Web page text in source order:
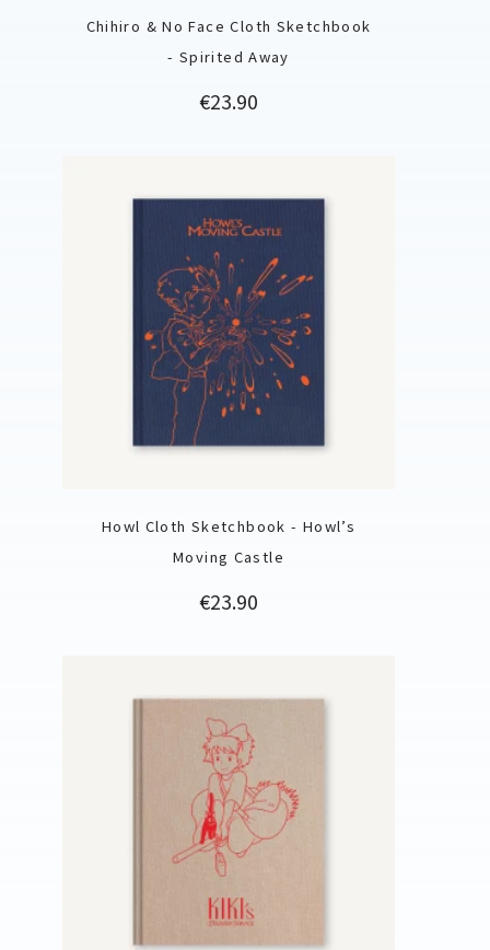
Chihiro & No Face Cloth Sketchbook
- Spirited Away
Price
€23.90
Howl Cloth Sketchbook - Howl’s
Moving Castle
Price
€23.90